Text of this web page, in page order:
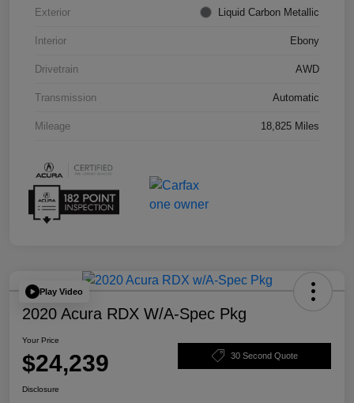
Exterior Liquid Carbon Metallic
Interior Ebony
Drivetrain AWD
Transmission Automatic
Mileage 18,825 Miles
Play Video
2020 Acura RDX W/A-Spec Pkg
Your Price
$24,239 30 Second Quote
Disclosure